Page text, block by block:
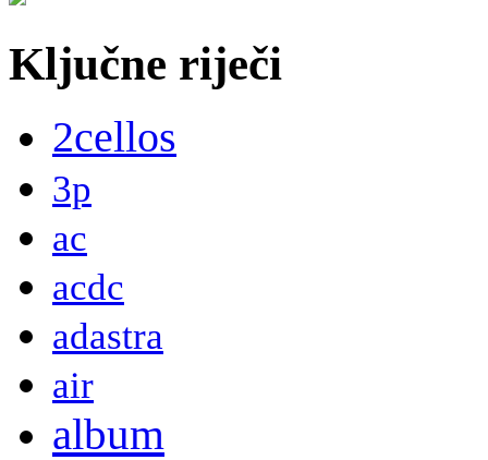
Ključne riječi
2cellos
3p
ac
acdc
adastra
air
album